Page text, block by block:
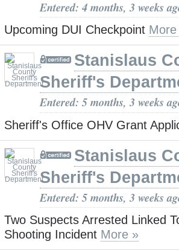
Entered: 4 months, 3 weeks
Upcoming DUI Checkpoint
Stanislaus
Sheriff's
Entered: 5 months, 3 weeks
Sheriff's Office OHV Grant
Stanislaus
Sheriff's
Entered: 5 months, 3 weeks
Two Suspects Arrested Linked
Shooting Incident More »